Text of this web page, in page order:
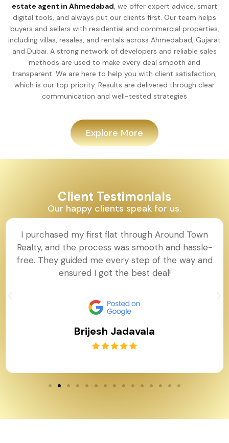
estate agent in Ahmedabad, we offer expert advice, smart
digital tools, and always put our clients first. Our team helps
buyers and sellers with residential and commercial properties,
including villas, resales, and rentals across Ahmedabad, Gujarat
and Dubai. A strong network of developers and reliable sales
methods are used to make every deal smooth and
transparent. We are here to help you with client satisfaction,
which is our top priority. Results are delivered through clear
communication and well-tested strategies
Explore More
Client Testimonials
Our happy clients speak for us.
I purchased my first flat through Around Town
Realty, and the process was smooth and hassle-
free. They guided me every step of the way and
ensured I got the best deal!
Brijesh Jadavala